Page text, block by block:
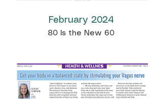
February 2024
80 Is the New 60